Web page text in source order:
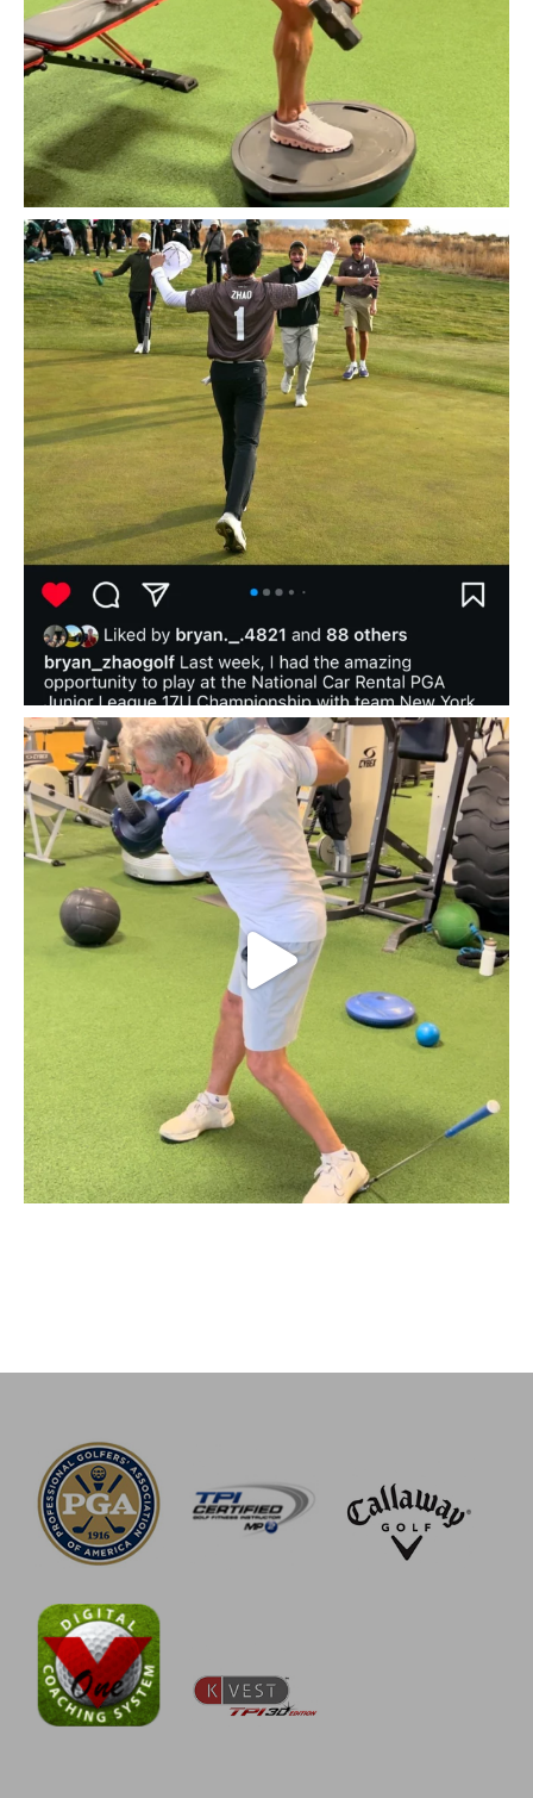
Huge shoutout to golf academy superstar and ...
Struggling with early extension in your golf...